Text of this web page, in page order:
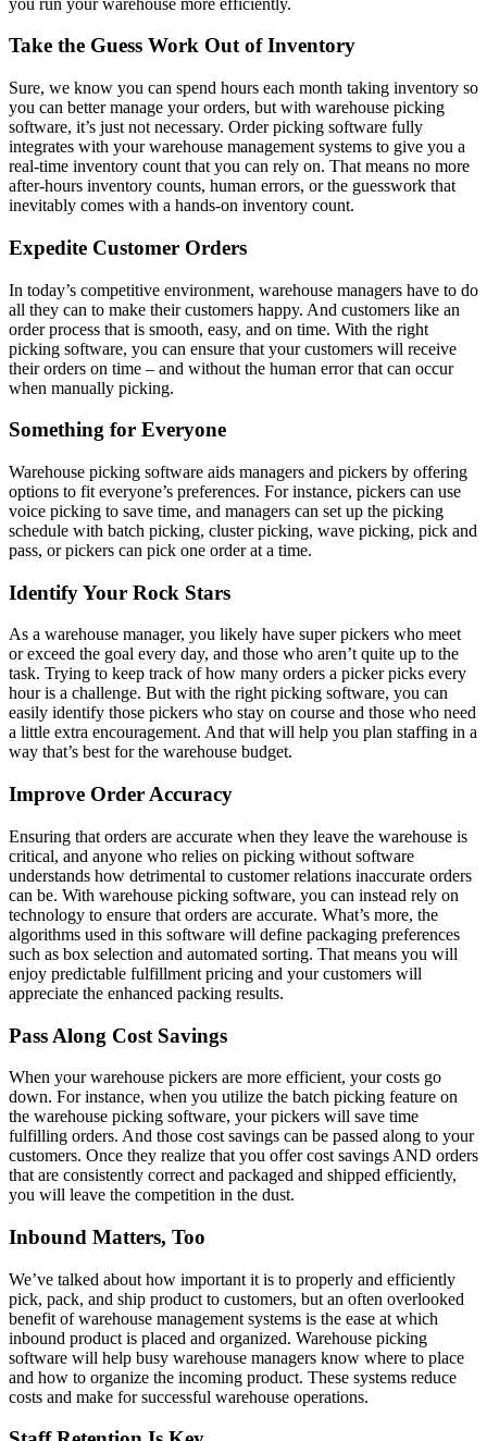
Take the Guess Work Out of Inventory
Sure, we know you can spend hours each month taking inventory so
you can better manage your orders, but with warehouse picking
software, it’s just not necessary. Order picking software fully
integrates with your warehouse management systems to give you a
real-time inventory count that you can rely on. That means no more
after-hours inventory counts, human errors, or the guesswork that
inevitably comes with a hands-on inventory count.
Expedite Customer Orders
In today’s competitive environment, warehouse managers have to do
all they can to make their customers happy. And customers like an
order process that is smooth, easy, and on time. With the right
picking software, you can ensure that your customers will receive
their orders on time – and without the human error that can occur
when manually picking.
Something for Everyone
Warehouse picking software aids managers and pickers by offering
options to fit everyone’s preferences. For instance, pickers can use
voice picking to save time, and managers can set up the picking
schedule with batch picking, cluster picking, wave picking, pick and
pass, or pickers can pick one order at a time.
Identify Your Rock Stars
As a warehouse manager, you likely have super pickers who meet
or exceed the goal every day, and those who aren’t quite up to the
task. Trying to keep track of how many orders a picker picks every
hour is a challenge. But with the right picking software, you can
easily identify those pickers who stay on course and those who need
a little extra encouragement. And that will help you plan staffing in a
way that’s best for the warehouse budget.
Improve Order Accuracy
Ensuring that orders are accurate when they leave the warehouse is
critical, and anyone who relies on picking without software
understands how detrimental to customer relations inaccurate orders
can be. With warehouse picking software, you can instead rely on
technology to ensure that orders are accurate. What’s more, the
algorithms used in this software will define packaging preferences
such as box selection and automated sorting. That means you will
enjoy predictable fulfillment pricing and your customers will
appreciate the enhanced packing results.
Pass Along Cost Savings
When your warehouse pickers are more efficient, your costs go
down. For instance, when you utilize the batch picking feature on
the warehouse picking software, your pickers will save time
fulfilling orders. And those cost savings can be passed along to your
customers. Once they realize that you offer cost savings AND orders
that are consistently correct and packaged and shipped efficiently,
you will leave the competition in the dust.
Inbound Matters, Too
We’ve talked about how important it is to properly and efficiently
pick, pack, and ship product to customers, but an often overlooked
benefit of warehouse management systems is the ease at which
inbound product is placed and organized. Warehouse picking
software will help busy warehouse managers know where to place
and how to organize the incoming product. These systems reduce
costs and make for successful warehouse operations.